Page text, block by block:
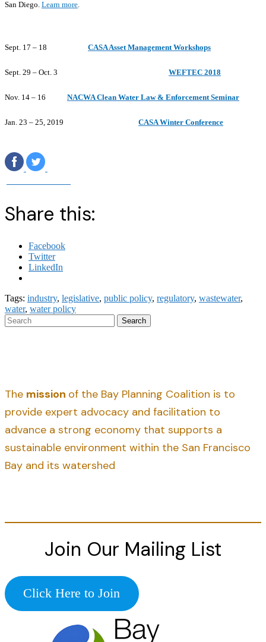
San Diego. Learn more.
Sept. 17 – 18 CASA Asset Management Workshops
Sept. 29 – Oct. 3 WEFTEC 2018
Nov. 14 – 16 NACWA Clean Water Law & Enforcement Seminar
Jan. 23 – 25, 2019 CASA Winter Conference
Share this:
Facebook
Twitter
LinkedIn
Tags: industry, legislative, public policy, regulatory, wastewater,
water, water policy
Search
The mission of the Bay Planning Coalition is to
provide expert advocacy and facilitation to
advance a strong economy that supports a
sustainable environment within the San Francisco
Bay and its watershed
Join Our Mailing List
Click Here to Join